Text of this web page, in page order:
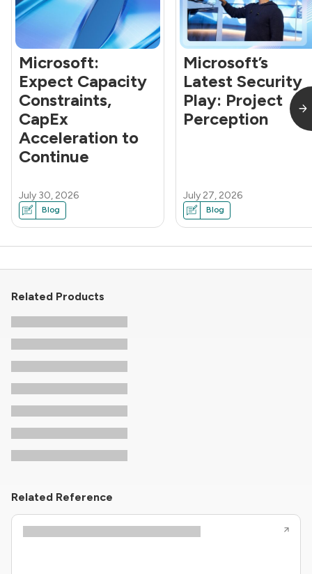
Microsoft:
Expect Capacity
Constraints,
CapEx
Acceleration to
Continue
July 30, 2026
Blog
Microsoft’s
Latest Security
Play: Project
Perception
July 27, 2026
Blog
Related Products
Related Reference